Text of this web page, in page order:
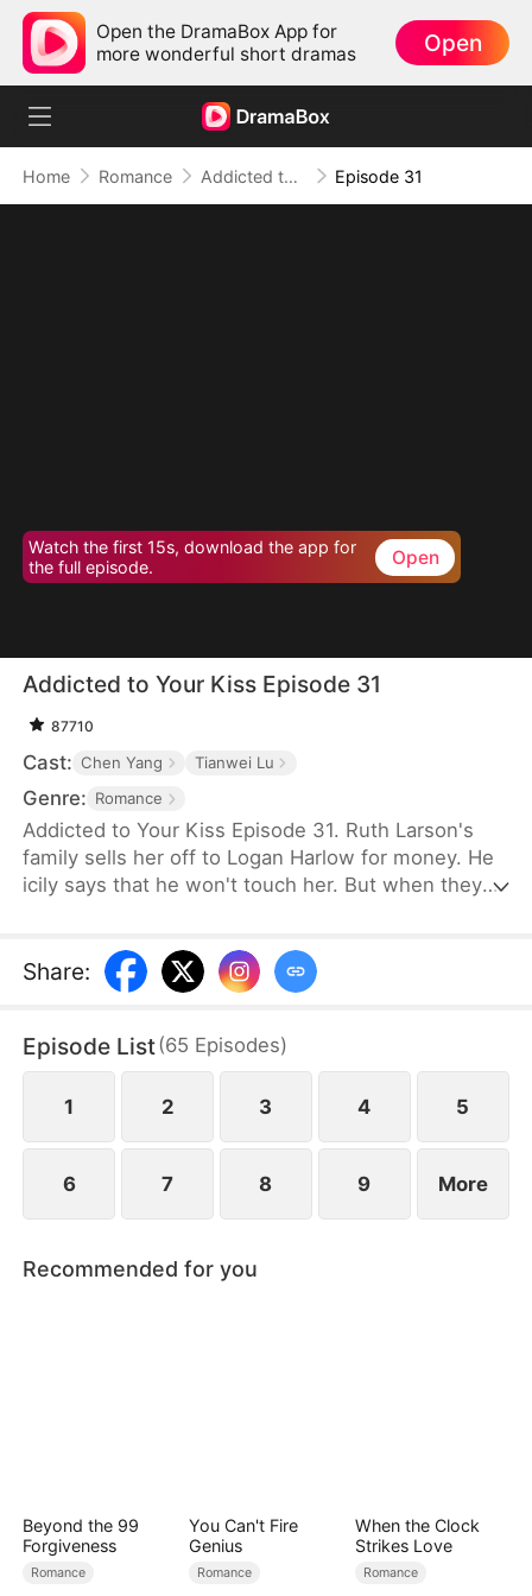
Open the DramaBox App for
more wonderful short dramas
Open
Home Romance Addicted to Your Kiss Episode 31
Watch the first 15s, download the app for
the full episode.
Open
Addicted to Your Kiss Episode 31
87710
Cast: Chen Yang Tianwei Lu
Genre: Romance
Addicted to Your Kiss Episode 31. Ruth Larson's
family sells her off to Logan Harlow for money. He
icily says that he won't touch her. But when they
himself. But he responds in an aggrieved tone,
"Why? Are you scared of others finding out you're
would be divorced in a month? What is he playing
at now?
Share:
Episode List(65 Episodes)
1 2 3 4 5
6 7 8 9 More
Recommended for you
Beyond the 99
Forgiveness
Romance
You Can't Fire
Genius
Romance
When the Clock
Strikes Love
Romance